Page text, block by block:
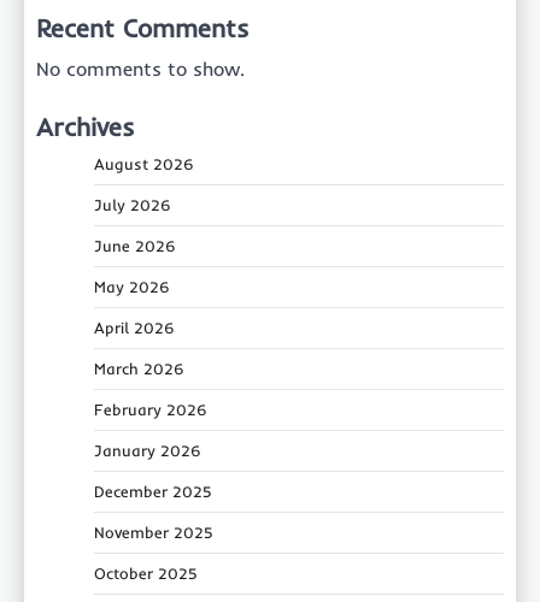
Recent Comments
No comments to show.
Archives
August 2026
July 2026
June 2026
May 2026
April 2026
March 2026
February 2026
January 2026
December 2025
November 2025
October 2025